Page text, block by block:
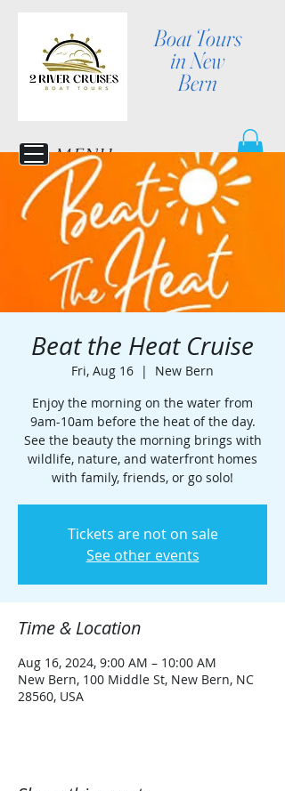
Boat Tours
in New
Bern
MENU
Beat the Heat Cruise
Fri, Aug 16
  |
New Bern
Enjoy the morning on the water from
9am-10am before the heat of the day.
See the beauty the morning brings with
wildlife, nature, and waterfront homes
with family, friends, or go solo!
Tickets are not on sale
See other events
Time & Location
Aug 16, 2024, 9:00 AM – 10:00 AM
New Bern, 100 Middle St, New Bern, NC
28560, USA